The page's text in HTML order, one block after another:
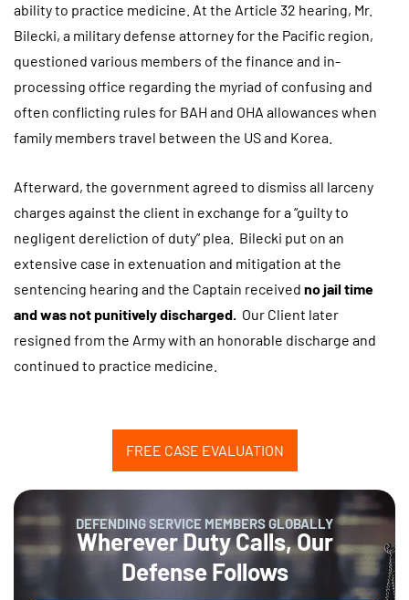
ability to practice medicine. At the Article 32 hearing, Mr.
Bilecki, a military defense attorney for the Pacific region,
questioned various members of the finance and in-
processing office regarding the myriad of confusing and
often conflicting rules for BAH and OHA allowances when
family members travel between the US and Korea.
Afterward, the government agreed to dismiss all larceny
charges against the client in exchange for a “guilty to
negligent dereliction of duty” plea. Bilecki put on an
extensive case in extenuation and mitigation at the
sentencing hearing and the Captain received no jail time
and was not punitively discharged. Our Client later
resigned from the Army with an honorable discharge and
continued to practice medicine.
FREE CASE EVALUATION
DEFENDING SERVICE MEMBERS GLOBALLY
Wherever Duty Calls, Our
Defense Follows